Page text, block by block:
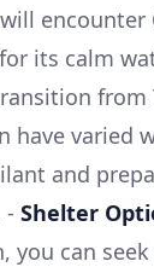
encounter
its calm
from
have varied
and
- Shelter
you can